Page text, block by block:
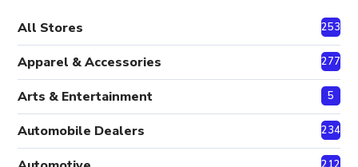
All Stores 2530
Apparel & Accessories 277
Arts & Entertainment 5
Automobile Dealers 234